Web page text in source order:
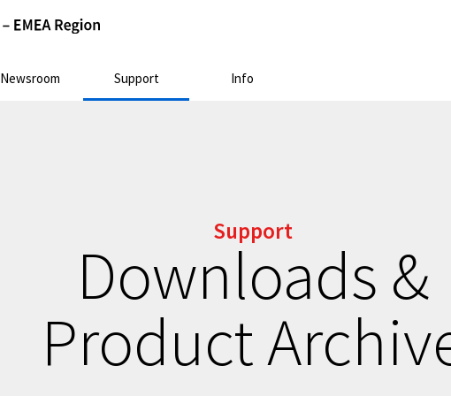
Newsroom Support Info
Support
Downloads &
Product